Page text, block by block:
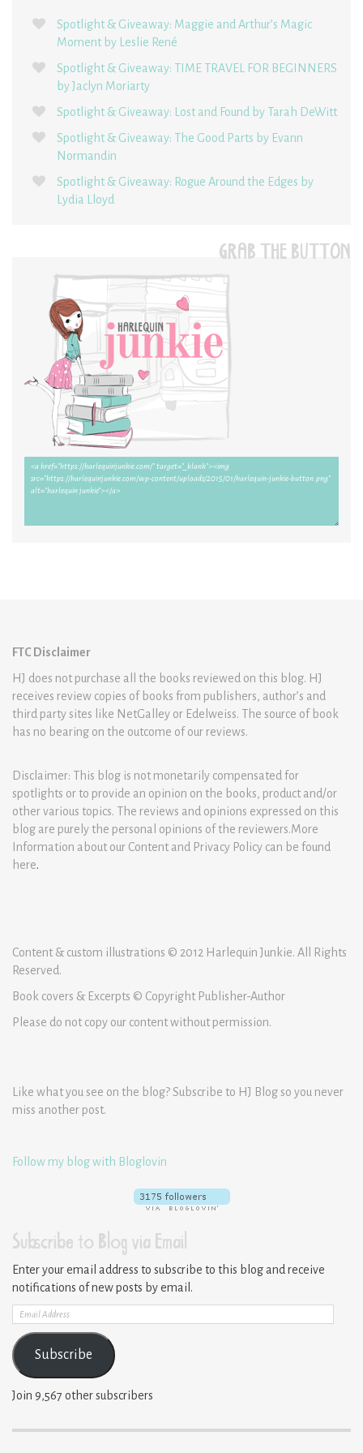
Spotlight & Giveaway: Maggie and Arthur’s Magic
Moment by Leslie René
Spotlight & Giveaway: TIME TRAVEL FOR BEGINNERS
by Jaclyn Moriarty
Spotlight & Giveaway: Lost and Found by Tarah DeWitt
Spotlight & Giveaway: The Good Parts by Evann
Normandin
Spotlight & Giveaway: Rogue Around the Edges by
Lydia Lloyd
GRAB THE BUTTON
FTC Disclaimer
HJ does not purchase all the books reviewed on this blog. HJ
receives review copies of books from publishers, author’s and
third party sites like NetGalley or Edelweiss. The source of book
has no bearing on the outcome of our reviews.
Disclaimer: This blog is not monetarily compensated for
spotlights or to provide an opinion on the books, product and/or
other various topics. The reviews and opinions expressed on this
blog are purely the personal opinions of the reviewers.More
Information about our Content and Privacy Policy can be found
here.
Content & custom illustrations © 2012 Harlequin Junkie. All Rights
Reserved.
Book covers & Excerpts © Copyright Publisher-Author
Please do not copy our content without permission.
Like what you see on the blog? Subscribe to HJ Blog so you never
miss another post.
Follow my blog with Bloglovin
Subscribe to Blog via Email
Enter your email address to subscribe to this blog and receive
notifications of new posts by email.
Email
Address
Subscribe
Join 9,567 other subscribers